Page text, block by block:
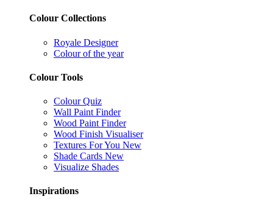
Colour Collections
Royale Designer
Colour of the year
Colour Tools
Colour Quiz
Wall Paint Finder
Wood Paint Finder
Wood Finish Visualiser
Textures For You New
Shade Cards New
Visualize Shades
Inspirations